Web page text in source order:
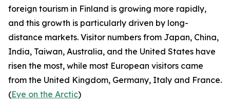
foreign tourism in Finland is growing more rapidly,
and this growth is particularly driven by long-
distance markets. Visitor numbers from Japan, China,
India, Taiwan, Australia, and the United States have
risen the most, while most European visitors came
from the United Kingdom, Germany, Italy and France.
(Eye on the Arctic)